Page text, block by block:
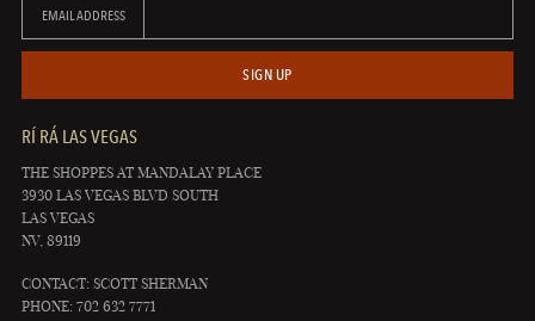
EMAIL ADDRESS
SIGN UP
RÍ RÁ LAS VEGAS
THE SHOPPES AT MANDALAY PLACE
3930 LAS VEGAS BLVD SOUTH
LAS VEGAS
NV, 89119
CONTACT: SCOTT SHERMAN
PHONE: 702 632 7771